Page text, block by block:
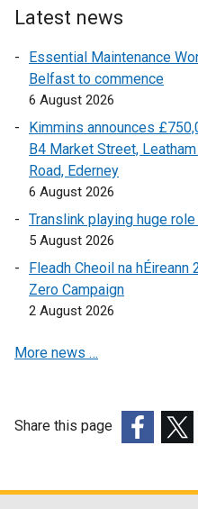
Latest news
Essential Maintenance
Belfast to commence
6 August 2026
Kimmins announces
B4 Market Street,
Road, Ederney
6 August 2026
Translink playing huge
5 August 2026
Fleadh Cheoil na
Zero Campaign
2 August 2026
More news …
Share this page
opens